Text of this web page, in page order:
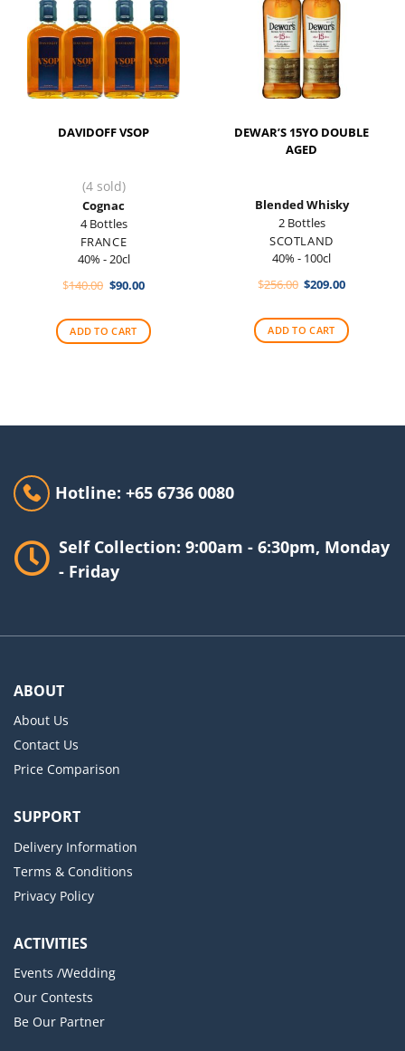
DAVIDOFF VSOP
(4 sold)
Cognac
4 Bottles
FRANCE
40% - 20cl
$140.00 Original
$140.00.
$90.00Current
$90.00.
ADD TO CART
DEWAR’S 15YO DOUBLE
AGED
Blended Whisky
2 Bottles
SCOTLAND
40% - 100cl
$256.00 Original
$256.00.
$209.00Current
$209.00.
ADD TO CART
Hotline: +65 6736 0080
Self Collection: 9:00am - 6:30pm, Monday
- Friday
ABOUT
About Us
Contact Us
Price Comparison
SUPPORT
Delivery Information
Terms & Conditions
Privacy Policy
ACTIVITIES
Events /Wedding
Our Contests
Be Our Partner